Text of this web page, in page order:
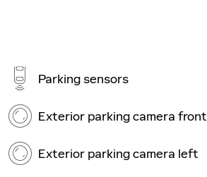
Parking sensors
Exterior parking camera front
Exterior parking camera left